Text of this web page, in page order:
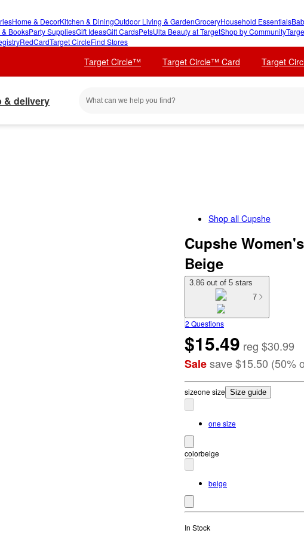
Home & DecorKitchen & DiningOutdoor Living & GardenGroceryHousehold Essentials
BooksParty SuppliesGift IdeasGift CardsPetsUlta Beauty at TargetShop by Community
RedCardTarget CircleFind Stores
Target Circle™ Target Circle™ Card Target
& delivery
Shop all Cupshe
Cupshe
Beige
3.86 out of 5 stars
7
2 Questions
$15.49 reg $30.99
Salesave$15.50 (50%
sizeone size Size guide
one size
colorbeige
beige
In Stock